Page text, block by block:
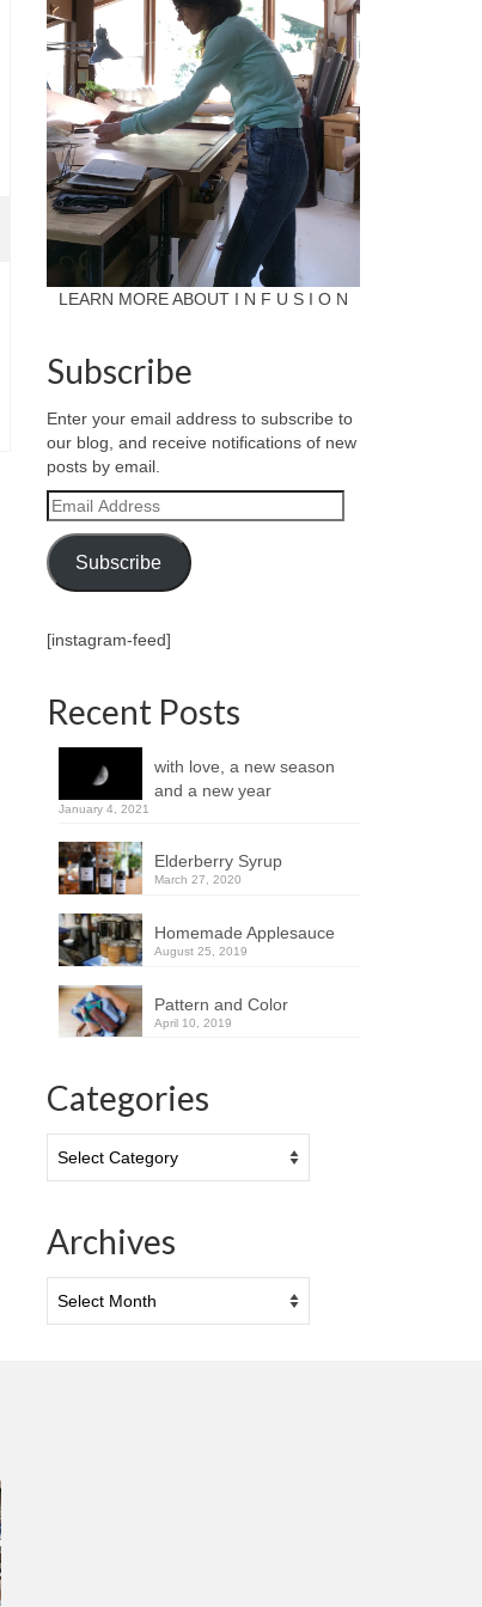
LEARN MORE ABOUT I N F U S I O N
Subscribe
Enter your email address to subscribe to
our blog, and receive notifications of new
posts by email.
Email
Address
Subscribe
[instagram-feed]
Recent Posts
with love, a new season
and a new year
January 4, 2021
Elderberry Syrup
March 27, 2020
Homemade Applesauce
August 25, 2019
Pattern and Color
April 10, 2019
Categories
Archives